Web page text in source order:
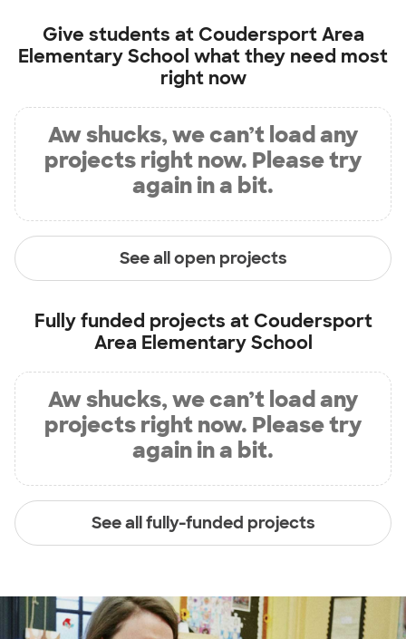
Give students at Coudersport Area
Elementary School what they need most
right now
Aw shucks, we can’t load any
projects right now. Please try
again in a bit.
See all open projects
Fully funded projects at Coudersport
Area Elementary School
Aw shucks, we can’t load any
projects right now. Please try
again in a bit.
See all fully-funded projects